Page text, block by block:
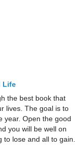
Life
the best book that
lives. The goal is to
year. Open the good
you will be well on
lose and all to gain.